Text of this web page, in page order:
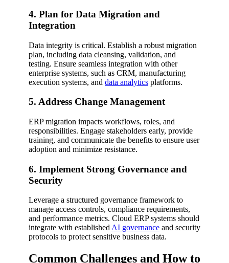
4. Plan for Data Migration and
Integration
Data integrity is critical. Establish a robust migration
plan, including data cleansing, validation, and
testing. Ensure seamless integration with other
enterprise systems, such as CRM, manufacturing
execution systems, and data analytics platforms.
5. Address Change Management
ERP migration impacts workflows, roles, and
responsibilities. Engage stakeholders early, provide
training, and communicate the benefits to ensure user
adoption and minimize resistance.
6. Implement Strong Governance and
Security
Leverage a structured governance framework to
manage access controls, compliance requirements,
and performance metrics. Cloud ERP systems should
integrate with establishedAI governance and security
protocols to protect sensitive business data.
Common Challenges and How to